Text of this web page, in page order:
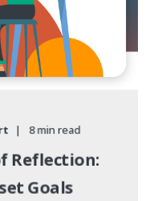
8 min read
Reflection:
Goals